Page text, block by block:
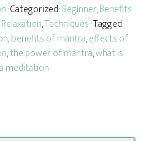
· Categorized:Beginner,Benefits
,Techniques· Tagged:
,benefits of mantra,effects of
,the power of mantra,what is
meditation